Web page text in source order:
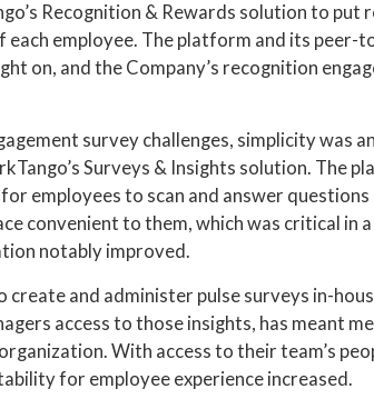
Recognition & Rewards solution to put
each employee. The platform and its peer-
on, and the Company’s recognition
survey challenges, simplicity was
Surveys & Insights solution. The
employees to scan and answer questions
convenient to them, which was critical in
notably improved.
and administer pulse surveys in-
access to those insights, has meant
With access to their team’s
for employee experience increased.